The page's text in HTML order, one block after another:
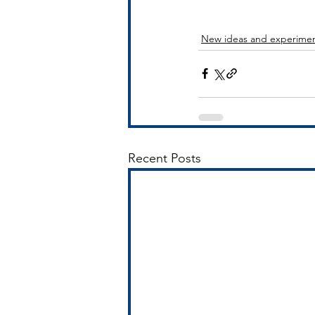
New ideas and
Recent Posts